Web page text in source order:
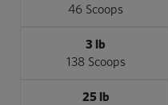
46 Scoops
3 lb
138 Scoops
25 lb